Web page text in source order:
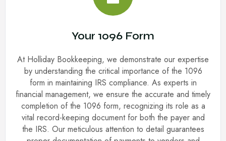
Your 1096 Form
At Holliday Bookkeeping, we demonstrate our expertise
by understanding the critical importance of the 1096
form in maintaining IRS compliance. As experts in
financial management, we ensure the accurate and timely
completion of the 1096 form, recognizing its role as a
vital record-keeping document for both the payer and
the IRS. Our meticulous attention to detail guarantees